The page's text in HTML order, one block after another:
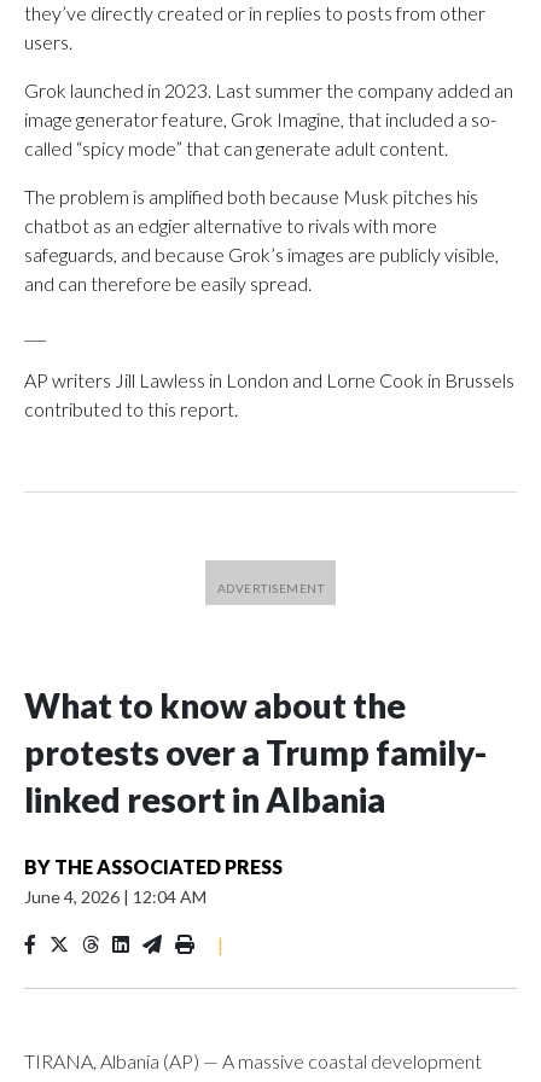
they’ve directly created or in replies to posts from other
users.
Grok launched in 2023. Last summer the company added an
image generator feature, Grok Imagine, that included a so-
called “spicy mode” that can generate adult content.
The problem is amplified both because Musk pitches his
chatbot as an edgier alternative to rivals with more
safeguards, and because Grok’s images are publicly visible,
and can therefore be easily spread.
AP writers Jill Lawless in London and Lorne Cook in Brussels
contributed to this report.
What to know about the
protests over a Trump family-
linked resort in Albania
BY THE ASSOCIATED PRESS
June 4, 2026 | 12:04 AM
|
TIRANA, Albania (AP) — A massive coastal development